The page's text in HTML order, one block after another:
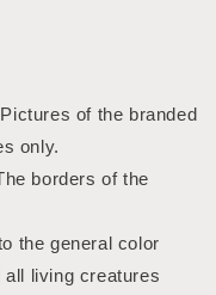
Pictures of the branded
only.
borders of the
the general color
living creatures